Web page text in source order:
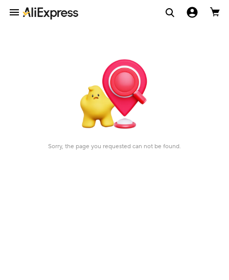
Sorry, the page you requested can not be found.